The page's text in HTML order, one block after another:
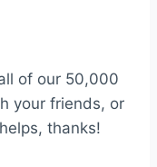
of our 50,000
your friends, or
thanks!